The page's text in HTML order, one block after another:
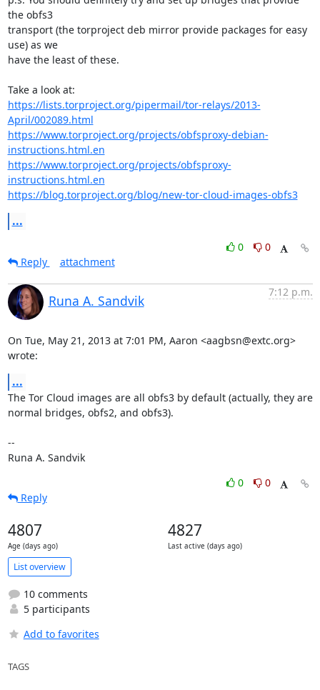
the obfs3
transport (the torproject deb mirror provide packages for easy
use) as we
have the least of these.
https://lists.torproject.org/pipermail/tor-relays/2013-
April/002089.html
https://www.torproject.org/projects/obfsproxy-debian-
instructions.html.en
https://www.torproject.org/projects/obfsproxy-
instructions.html.en
https://blog.torproject.org/blog/new-tor-cloud-images-obfs3
...
0
0
Reply
attachment
Runa A. Sandvik
7:12 p.m.
On Tue, May 21, 2013 at 7:01 PM, Aaron <aagbsn@extc.org>
wrote:
...
The Tor Cloud images are all obfs3 by default (actually, they are
normal bridges, obfs2, and obfs3).
--
Runa A. Sandvik
0
0
Reply
4807
Age (days ago)
4827
Last active (days ago)
List overview
10 comments
5 participants
Add to favorites
TAGS